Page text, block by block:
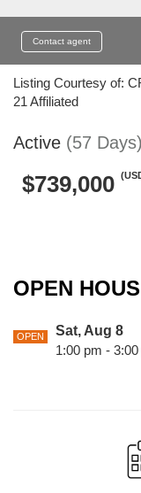
Contact agent
Listing Courtesy of:
21 Affiliated
Active (57 Days)
$739,000
OPEN
OPEN
Sat, Aug 8
1:00 pm - 3:00